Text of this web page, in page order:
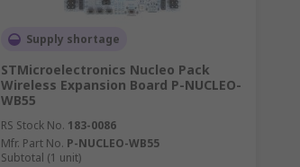
Supply shortage
STMicroelectronics Nucleo Pack
Wireless Expansion Board P-NUCLEO-
WB55
RS Stock No. 183-0086
Mfr. Part No. P-NUCLEO-WB55
Subtotal (1 unit)